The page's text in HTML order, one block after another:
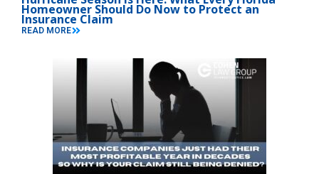
Homeowner Should Do Now to Protect an
Insurance Claim
READ MORE